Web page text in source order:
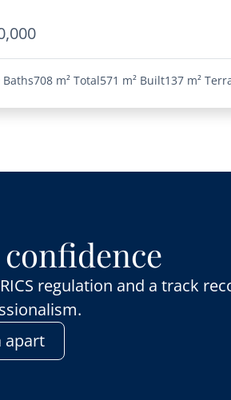
Baths708 m² Total571 m² Built137 m²
regulation and a track
apart